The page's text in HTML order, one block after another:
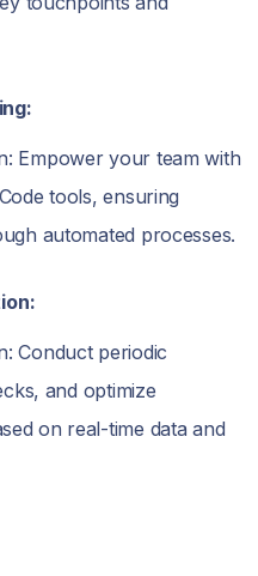
Empower your team with
tools, ensuring
automated processes.
Conduct periodic
and optimize
on real-time data and